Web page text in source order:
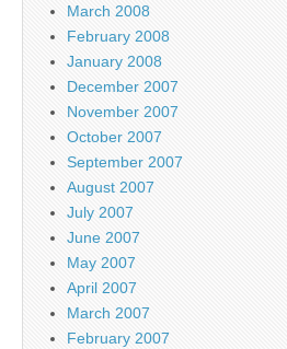
March 2008
February 2008
January 2008
December 2007
November 2007
October 2007
September 2007
August 2007
July 2007
June 2007
May 2007
April 2007
March 2007
February 2007